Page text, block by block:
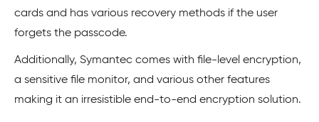
cards and has various recovery methods if the user
forgets the passcode.
Additionally, Symantec comes with file-level encryption,
a sensitive file monitor, and various other features
making it an irresistible end-to-end encryption solution.